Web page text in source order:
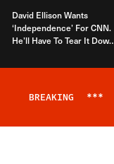
David Ellison Wants
‘Independence’ For CNN.
He’ll Have To Tear It Down
BREAKING ***